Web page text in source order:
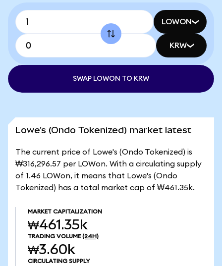
LOWON
KRW
SWAP LOWON TO KRW
Lowe's (Ondo Tokenized) market latest
The current price of Lowe's (Ondo Tokenized) is
₩316,296.57 per LOWon. With a circulating supply
of 1.46 LOWon, it means that Lowe's (Ondo
Tokenized) has a total market cap of ₩461.35k.
MARKET CAPITALIZATION
₩461.35k
TRADING VOLUME (24H)
₩3.60k
CIRCULATING SUPPLY